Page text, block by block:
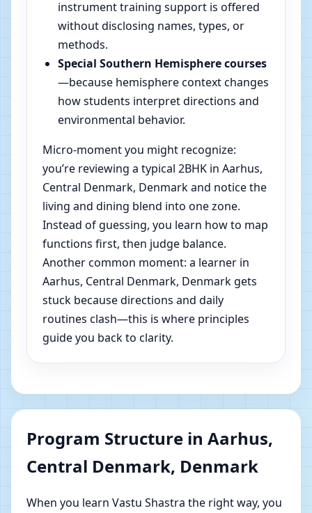
instrument training support is offered
without disclosing names, types, or
methods.
Special Southern Hemisphere courses
—because hemisphere context changes
how students interpret directions and
environmental behavior.
Micro-moment you might recognize:
you’re reviewing a typical 2BHK in Aarhus,
Central Denmark, Denmark and notice the
living and dining blend into one zone.
Instead of guessing, you learn how to map
functions first, then judge balance.
Another common moment: a learner in
Aarhus, Central Denmark, Denmark gets
stuck because directions and daily
routines clash—this is where principles
guide you back to clarity.
Program Structure in Aarhus,
Central Denmark, Denmark
When you learn Vastu Shastra the right way, you